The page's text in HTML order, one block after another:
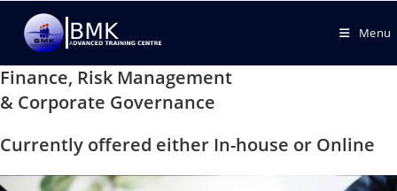
Menu
Finance, Risk Management
& Corporate Governance
Currently offered either In-house or Online